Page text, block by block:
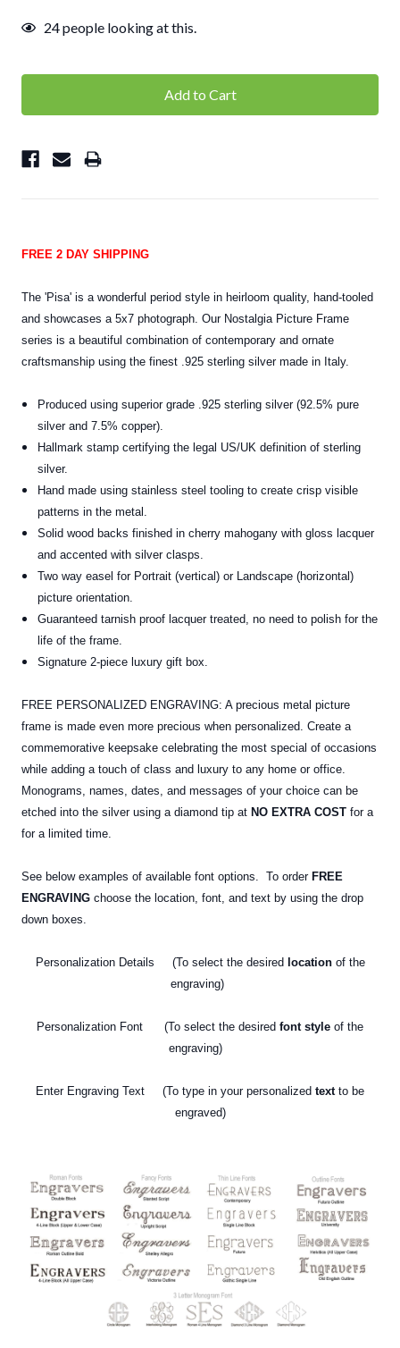
24people looking at this.
FREE 2 DAY SHIPPING
The 'Pisa' is a wonderful period style in heirloom quality, hand-tooled
and showcases a 5x7 photograph. Our Nostalgia Picture Frame
series is a beautiful combination of contemporary and ornate
craftsmanship using the finest .925 sterling silver made in Italy.
Produced using superior grade .925 sterling silver (92.5% pure
silver and 7.5% copper).
Hallmark stamp certifying the legal US/UK definition of sterling
silver.
Hand made using stainless steel tooling to create crisp visible
patterns in the metal.
Solid wood backs finished in cherry mahogany with gloss lacquer
and accented with silver clasps.
Two way easel for Portrait (vertical) or Landscape (horizontal)
picture orientation.
Guaranteed tarnish proof lacquer treated, no need to polish for the
life of the frame.
Signature 2-piece luxury gift box.
FREE PERSONALIZED ENGRAVING: A precious metal picture
frame is made even more precious when personalized. Create a
commemorative keepsake celebrating the most special of occasions
while adding a touch of class and luxury to any home or office.
Monograms, names, dates, and messages of your choice can be
etched into the silver using a diamond tip at NO EXTRA COST for a
for a limited time.
See below examples of available font options. To order FREE
ENGRAVING choose the location, font, and text by using the drop
down boxes.
Personalization Details (To select the desired locationof the
engraving)
Personalization Font (To select the desired font style of the
engraving)
Enter Engraving Text (To type in your personalized text to be
engraved)